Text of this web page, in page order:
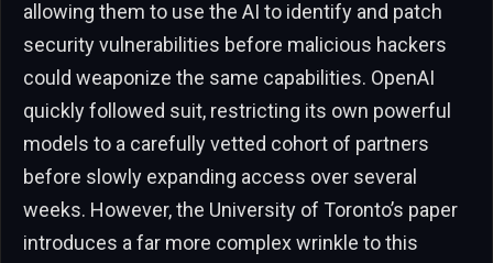
allowing them to use the AI to identify and patch
security vulnerabilities before malicious hackers
could weaponize the same capabilities. OpenAI
quickly followed suit, restricting its own powerful
models to a carefully vetted cohort of partners
before slowly expanding access over several
weeks. However, the University of Toronto’s paper
introduces a far more complex wrinkle to this